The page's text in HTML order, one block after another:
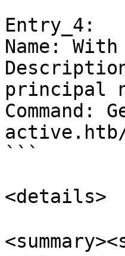
Entry_4:
Name:
principal
```
<details>